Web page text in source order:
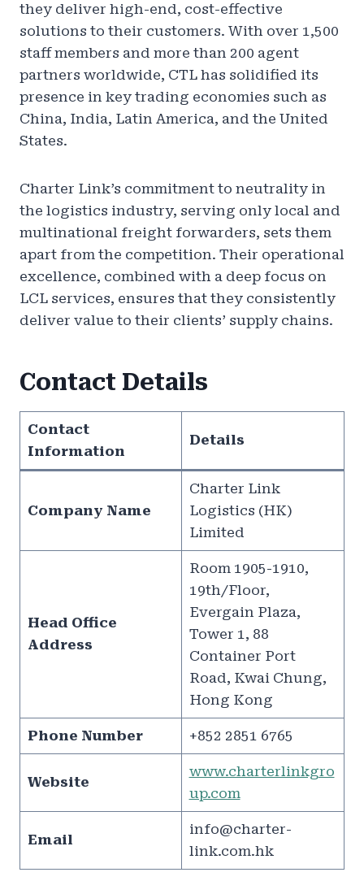
they deliver high-end, cost-effective
solutions to their customers. With over 1,500
staff members and more than 200 agent
partners worldwide, CTL has solidified its
presence in key trading economies such as
China, India, Latin America, and the United
States.
Charter Link’s commitment to neutrality in
the logistics industry, serving only local and
multinational freight forwarders, sets them
apart from the competition. Their operational
excellence, combined with a deep focus on
LCL services, ensures that they consistently
deliver value to their clients’ supply chains.
Contact Details
Contact
Information
Details
Company Name
Charter Link
Logistics (HK)
Limited
Head Office
Address
Room 1905-1910,
19th/Floor,
Evergain Plaza,
Tower 1, 88
Container Port
Road, Kwai Chung,
Hong Kong
Phone Number +852 2851 6765
Website
www.charterlinkgro
up.com
Email
info@charter-
link.com.hk